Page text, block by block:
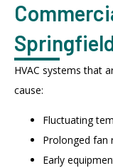
HVAC systems that
cause:
Fluctuating
Prolonged fan
Early